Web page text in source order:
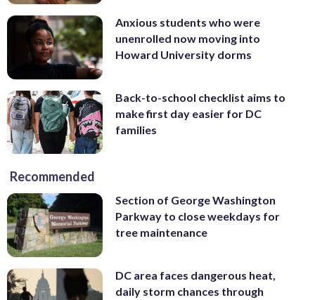
Anxious students who were
unenrolled now moving into
Howard University dorms
Back-to-school checklist aims to
make first day easier for DC
families
Recommended
Section of George Washington
Parkway to close weekdays for
tree maintenance
DC area faces dangerous heat,
daily storm chances through